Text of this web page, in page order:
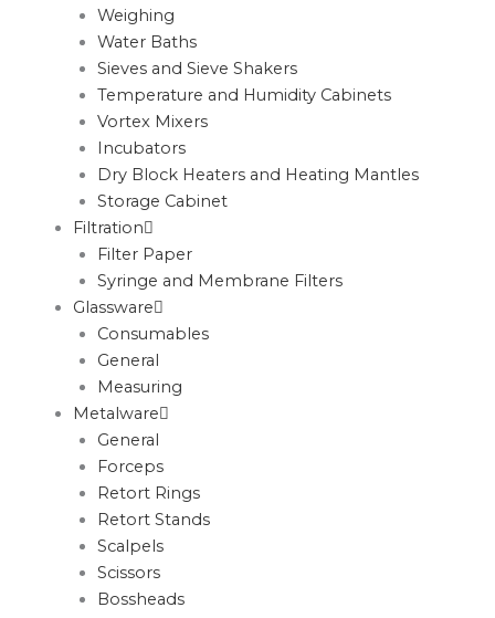
Weighing
Water Baths
Sieves and Sieve Shakers
Temperature and Humidity Cabinets
Vortex Mixers
Incubators
Dry Block Heaters and Heating Mantles
Storage Cabinet
Filtration
Filter Paper
Syringe and Membrane Filters
Glassware
Consumables
General
Measuring
Metalware
General
Forceps
Retort Rings
Retort Stands
Scalpels
Scissors
Bossheads